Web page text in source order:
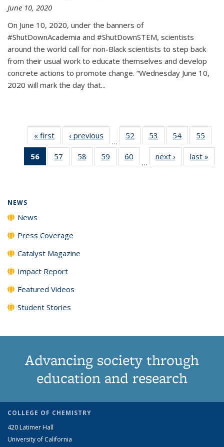
June 10, 2020
On June 10, 2020, under the banners of
#ShutDownAcademia and #ShutDownSTEM, scientists
around the world call for non-Black scientists to step back
from their usual work to educate themselves and develop
concrete actions to promote change. “Wednesday June 10,
2020 will mark the day that...
« first News‹ previous
…
52
135
53
135
News
54
135
News
55
135
56
of 135
News
57
135
58
135
59
135
60
135
…
next › Newslast »
NEWS
News
Press Coverage
Catalyst Magazine
Impact Report
Featured Videos
Student Stories
Advancing society through
education and research
COLLEGE OF CHEMISTRY
420 Latimer Hall
University of California